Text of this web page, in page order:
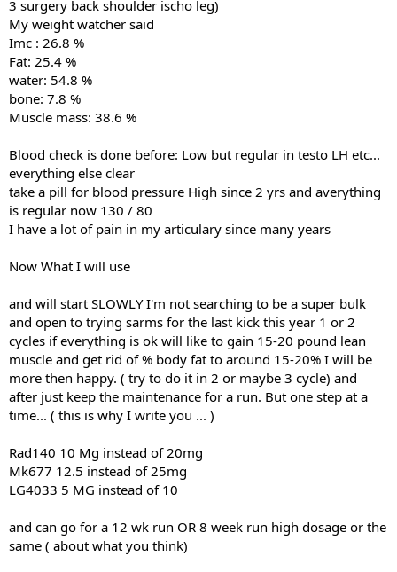
3 surgery back shoulder ischo leg)
My weight watcher said
Imc : 26.8 %
Fat: 25.4 %
water: 54.8 %
bone: 7.8 %
Muscle mass: 38.6 %
Blood check is done before: Low but regular in testo LH etc...
everything else clear
take a pill for blood pressure High since 2 yrs and averything
is regular now 130 / 80
I have a lot of pain in my articulary since many years
Now What I will use
and will start SLOWLY I'm not searching to be a super bulk
and open to trying sarms for the last kick this year 1 or 2
cycles if everything is ok will like to gain 15-20 pound lean
muscle and get rid of % body fat to around 15-20% I will be
more then happy. ( try to do it in 2 or maybe 3 cycle) and
after just keep the maintenance for a run. But one step at a
time... ( this is why I write you ... )
Rad140 10 Mg instead of 20mg
Mk677 12.5 instead of 25mg
LG4033 5 MG instead of 10
and can go for a 12 wk run OR 8 week run high dosage or the
same ( about what you think)